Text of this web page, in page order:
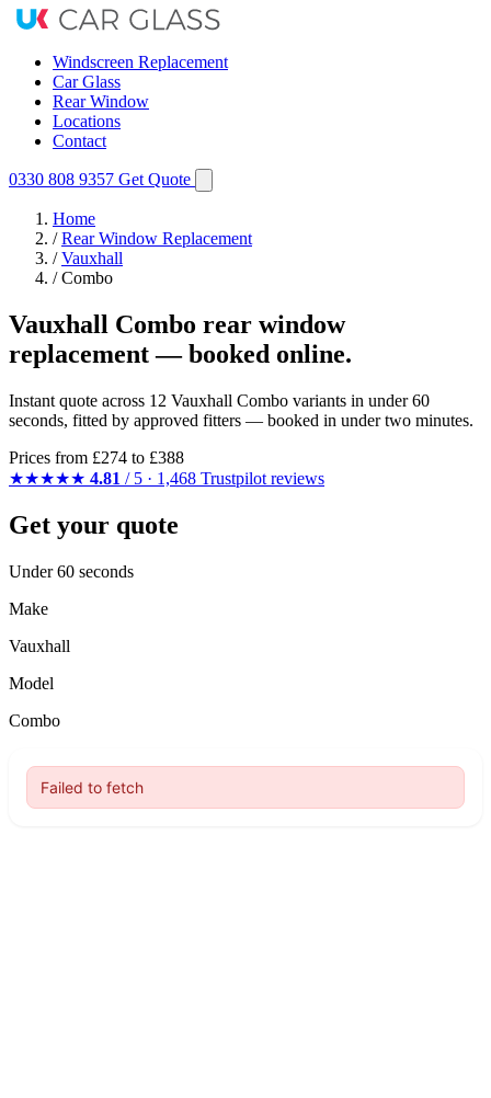
Windscreen Replacement
Car Glass
Rear Window
Locations
Contact
0330 808 9357 Get Quote
Home
/ Rear Window Replacement
/ Vauxhall
/ Combo
Vauxhall Combo rear window
replacement — booked online.
Instant quote across 12 Vauxhall Combo variants in under 60
seconds, fitted by approved fitters — booked in under two minutes.
Prices from £274 to £388
★★★★★ 4.81 / 5 · 1,468 Trustpilot reviews
Get your quote
Under 60 seconds
Make
Vauxhall
Model
Combo